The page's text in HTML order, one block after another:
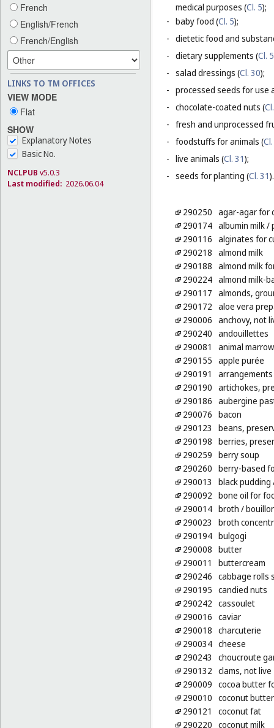
French
English/French
French/English
LINKS TO TM OFFICES
VIEW MODE
Flat
SHOW
Explanatory Notes
Basic No.
NCLPUB v5.0.3
Last modified: 2026.06.04
medical purposes (Cl. 5);
- baby food (Cl. 5);
- dietetic food and
- dietary supplements (Cl. 5
- salad dressings (Cl. 30);
- processed seeds for use
- chocolate-coated nuts (
- fresh and unprocessed
- foodstuffs for animals (
- live animals (Cl. 31);
- seeds for planting (Cl. 31).
290250 agar-agar for
290174 albumin milk/
290116 alginates for
290218 almond milk
290188 almond milk
290224 almond milk-
290117 almonds,
290172 aloe vera
290006 anchovy, not
290240 andouillettes
290081
animal
290155 apple purée
290191
290190 artichokes,
290186 aubergine
290076 bacon
290123
beans,
290198 berries,
290259 berry soup
290260 berry-based
290013
black pudding
290092 bone oil for
290014 broth /
290023
broth
290194 bulgogi
290008 butter
290011
buttercream
290246 cabbage rolls
290195 candied nuts
290242 cassoulet
290016 caviar
290018 charcuterie
290034 cheese
290243
choucroute
290132 clams, not live
290009 cocoa butter
290010 coconut butter
290121
coconut fat
290220 coconut milk